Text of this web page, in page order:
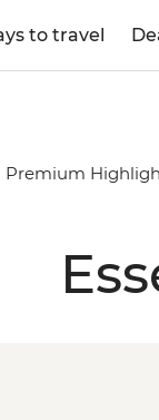
to travel
Premium